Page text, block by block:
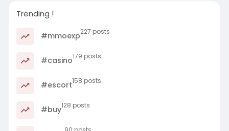
Trending !
#mmoexp227 posts
#casino179 posts
#escort158 posts
#buy128 posts